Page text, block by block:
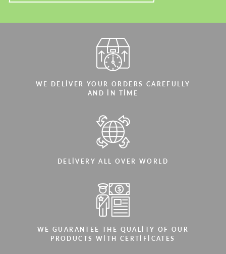
WE DELIVER YOUR ORDERS CAREFULLY
AND IN TIME
DELIVERY ALL OVER WORLD
WE GUARANTEE THE QUALITY OF OUR
PRODUCTS WITH CERTIFICATES